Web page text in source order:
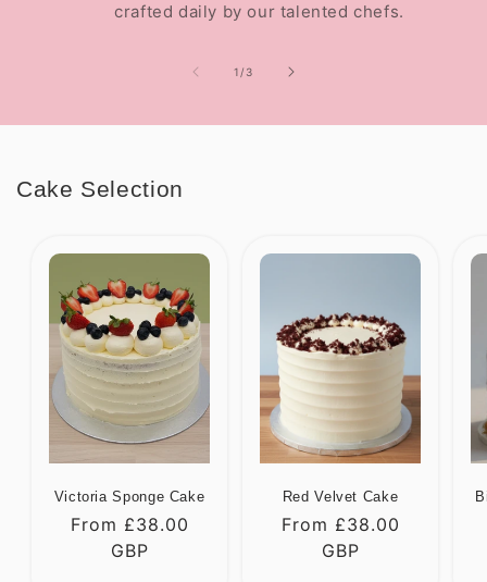
crafted daily by our talented chefs.
1 /of
3
Cake Selection
Victoria Sponge Cake
Regular
From £38.00
GBP
Red Velvet Cake
Regular
From £38.00
GBP